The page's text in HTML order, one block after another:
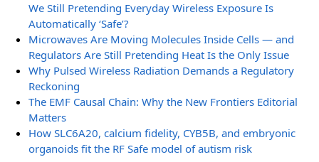
We Still Pretending Everyday Wireless Exposure Is
Automatically ‘Safe’?
Microwaves Are Moving Molecules Inside Cells — and
Regulators Are Still Pretending Heat Is the Only Issue
Why Pulsed Wireless Radiation Demands a Regulatory
Reckoning
The EMF Causal Chain: Why the New Frontiers Editorial
Matters
How SLC6A20, calcium fidelity, CYB5B, and embryonic
organoids fit the RF Safe model of autism risk